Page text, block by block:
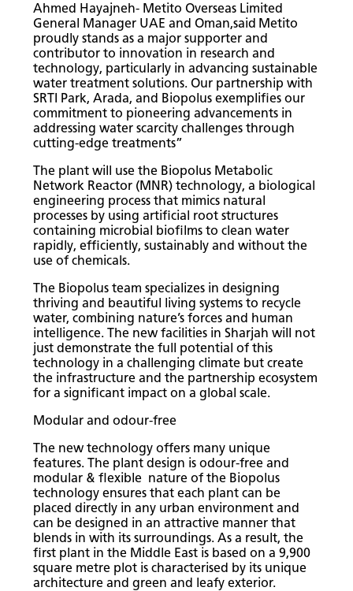
Ahmed Hayajneh- Metito Overseas Limited
General Manager UAE and Oman,said Metito
proudly stands as a major supporter and
contributor to innovation in research and
technology, particularly in advancing sustainable
water treatment solutions. Our partnership with
SRTI Park, Arada, and Biopolus exemplifies our
commitment to pioneering advancements in
addressing water scarcity challenges through
cutting-edge treatments”
The plant will use the Biopolus Metabolic
Network Reactor (MNR) technology, a biological
engineering process that mimics natural
processes by using artificial root structures
containing microbial biofilms to clean water
rapidly, efficiently, sustainably and without the
use of chemicals.
The Biopolus team specializes in designing
thriving and beautiful living systems to recycle
water, combining nature’s forces and human
intelligence. The new facilities in Sharjah will not
just demonstrate the full potential of this
technology in a challenging climate but create
the infrastructure and the partnership ecosystem
for a significant impact on a global scale.
Modular and odour-free
The new technology offers many unique
features. The plant design is odour-free and
modular & flexible nature of the Biopolus
technology ensures that each plant can be
placed directly in any urban environment and
can be designed in an attractive manner that
blends in with its surroundings. As a result, the
first plant in the Middle East is based on a 9,900
square metre plot is characterised by its unique
architecture and green and leafy exterior.